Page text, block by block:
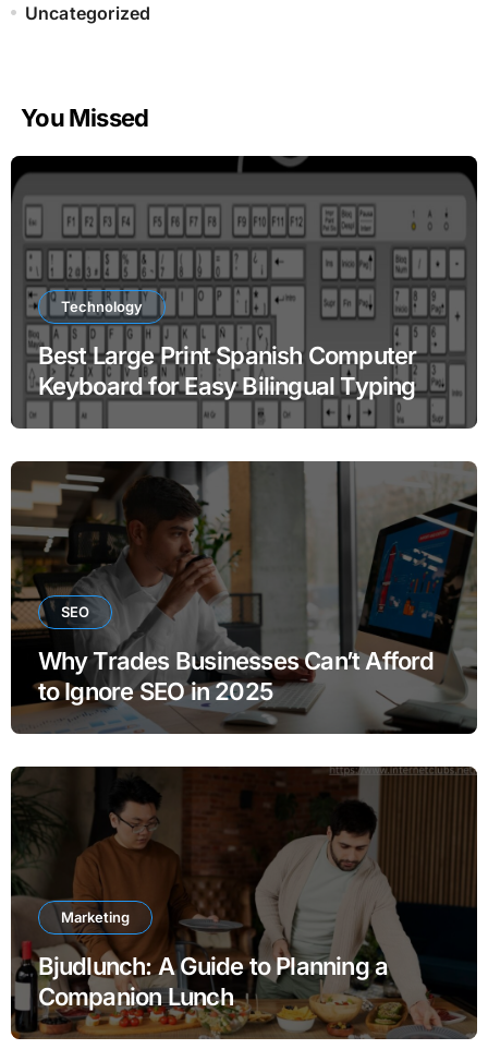
Uncategorized
You Missed
Technology
Best Large Print Spanish Computer
Keyboard for Easy Bilingual Typing
SEO
Why Trades Businesses Can’t Afford
to Ignore SEO in 2025
Marketing
Bjudlunch: A Guide to Planning a
Companion Lunch